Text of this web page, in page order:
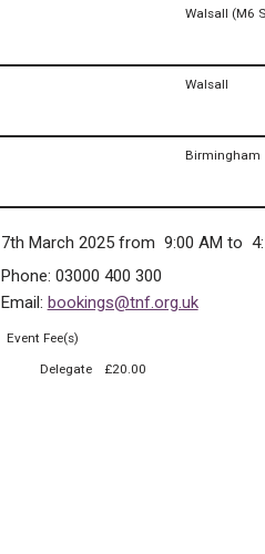
Walsall (M6
Walsall
Birmingham
7th March 2025 from 9:00 AM to
Phone: 03000 400 300
Email: bookings@tnf.org.uk
Event Fee(s)
Delegate
£20.00